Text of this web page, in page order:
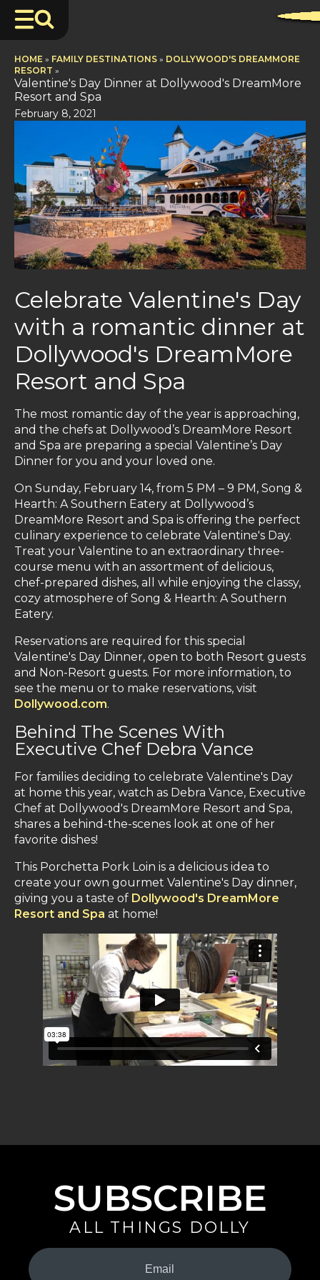
HOME » FAMILY DESTINATIONS » DOLLYWOOD'S DREAMMORE
RESORT »
Valentine's Day Dinner at Dollywood's DreamMore
Resort and Spa
February 8, 2021
Celebrate Valentine's Day
with a romantic dinner at
Dollywood's DreamMore
Resort and Spa
The most romantic day of the year is approaching,
and the chefs at Dollywood’s DreamMore Resort
and Spa are preparing a special Valentine’s Day
Dinner for you and your loved one.
On Sunday, February 14, from 5 PM – 9 PM, Song &
Hearth: A Southern Eatery at Dollywood’s
DreamMore Resort and Spa is offering the perfect
culinary experience to celebrate Valentine's Day.
Treat your Valentine to an extraordinary three-
course menu with an assortment of delicious,
chef-prepared dishes, all while enjoying the classy,
cozy atmosphere of Song & Hearth: A Southern
Eatery.
Reservations are required for this special
Valentine's Day Dinner, open to both Resort guests
and Non-Resort guests. For more information, to
see the menu or to make reservations, visit
Dollywood.com.
Behind The Scenes With
Executive Chef Debra Vance
For families deciding to celebrate Valentine's Day
at home this year, watch as Debra Vance, Executive
Chef at Dollywood's DreamMore Resort and Spa,
shares a behind-the-scenes look at one of her
favorite dishes!
This Porchetta Pork Loin is a delicious idea to
create your own gourmet Valentine's Day dinner,
giving you a taste of Dollywood's DreamMore
Resort and Spa at home!
SUBSCRIBE
ALL THINGS DOLLY
Your
Email